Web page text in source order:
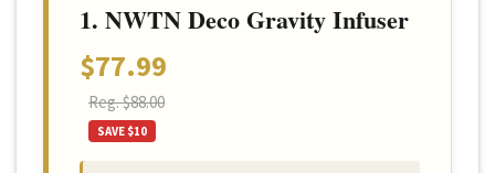
1. NWTN Deco Gravity Infuser
$77.99
Reg. $88.00
SAVE $10